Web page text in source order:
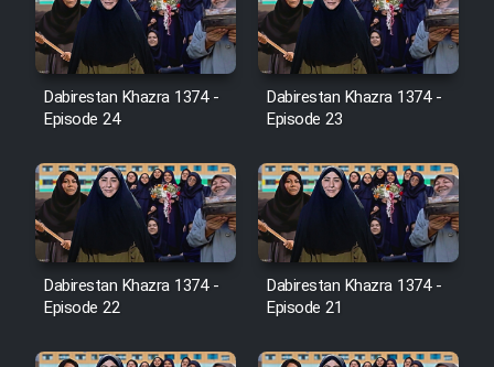
Film Mard Aftabi
Film Salam be Entezar
Film Tejarat
Film Entehaye Ghodrat
Dabirestan Khazra 1374 -
Episode 24
Dabirestan Khazra 1374 -
Episode 23
Dabirestan Khazra 1374 -
Episode 22
Dabirestan Khazra 1374 -
Episode 21